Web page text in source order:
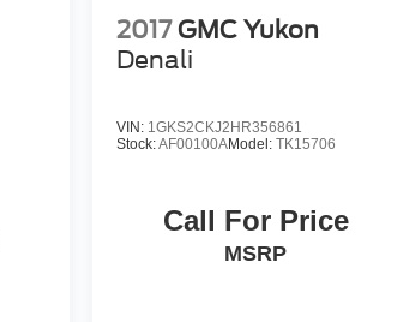
2017 GMC Yukon
Denali
VIN: 1GKS2CKJ2HR356861
Stock:AF00100AModel: TK15706
Call For Price
MSRP